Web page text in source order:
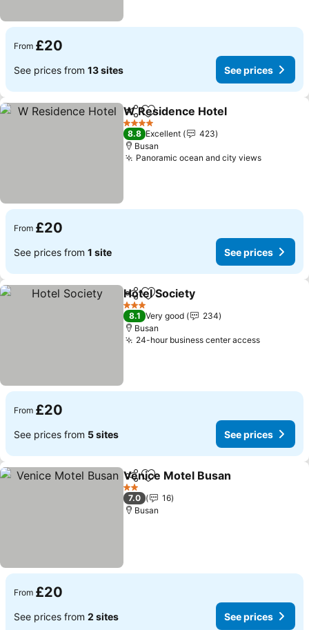
From £20
See prices from 13 sites See prices
ShareAdd to favourites
W Residence Hotel
4 Stars
8.8 Excellent
423
Busan
Panoramic ocean and city views
From £20
See prices from 1 site See prices
ShareAdd to favourites
Hotel Society
3 Stars
8.1 Very good
234
Busan
24-hour business center access
From £20
See prices from 5 sites See prices
ShareAdd to favourites
Venice Motel Busan
2 Stars
7.0
16
Busan
From £20
See prices from 2 sites See prices